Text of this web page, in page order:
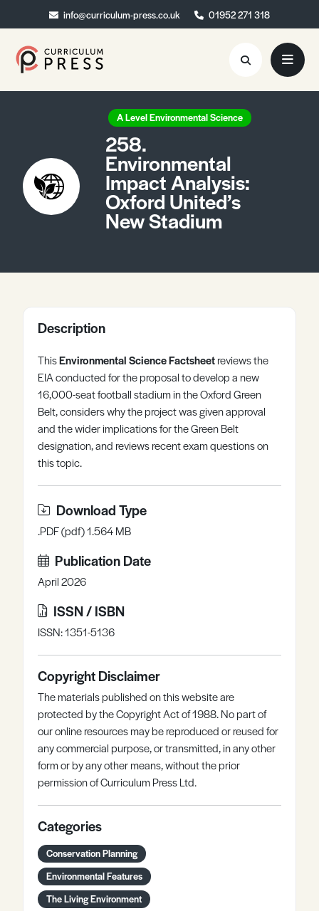
info@curriculum-press.co.uk 01952 271 318
info@curriculum-press.co.uk 01952 271 318
Resources
About
Collaboration
Blog
Quick Order
A Level Environmental Science
258.
Environmental
Impact Analysis:
Oxford United’s
New Stadium
Description
ThisEnvironmental Science Factsheetreviews the
EIA conducted for the proposal to develop a new
16,000-seat football stadium in the Oxford Green
Belt, considers why the project was given approval
and the wider implications for the Green Belt
designation, and reviews recent exam questions on
this topic.
Download Type
.PDF (pdf) 1.564 MB
Publication Date
April 2026
ISSN / ISBN
ISSN: 1351-5136
Copyright Disclaimer
The materials published on this website are
protected by the Copyright Act of 1988. No part of
our online resources may be reproduced or reused for
any commercial purpose, or transmitted, in any other
form or by any other means, without the prior
permission of Curriculum Press Ltd.
Categories
Conservation Planning
Environmental Features
The Living Environment